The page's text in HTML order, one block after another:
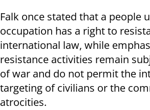
Falk once stated that a people
occupation has a right to
international law, while
resistance activities remain
of war and do not permit the
targeting of civilians or the
atrocities.